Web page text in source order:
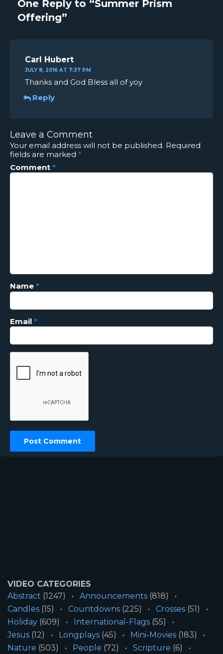
One Reply to “Summer Prism
Offering”
Carl Hubert
JULY 8, 2016 AT 7:37 PM
Thanks and God Bless all of yoy
Reply
Leave a Comment
Your email address will not be published. Required
fields are marked *
Comment *
Name *
Email *
VIDEO CATEGORIES
Abstract (1247) Announcements (818)
Candles (15) Countdowns (225) Crosses (51)
Holiday (609) International-Flags (55)
Jesus (12) Longplays (45) Mini-Movies (183)
Nature (503) People (72) Scripture (6)